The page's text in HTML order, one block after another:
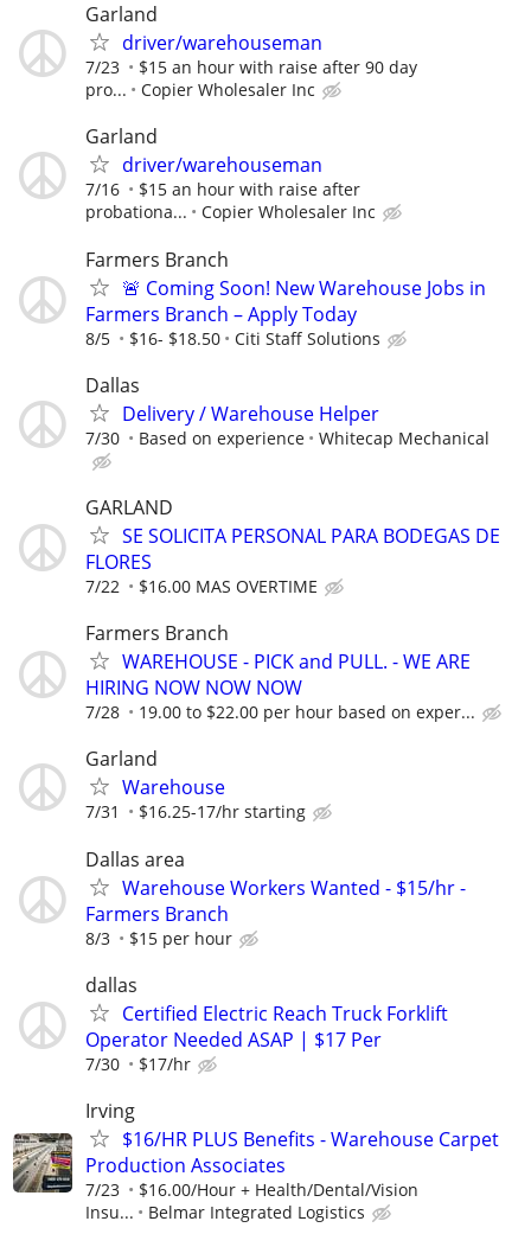
Garland
driver/warehouseman
7/23
$15 an hour with raise after 90 day
pro...
Copier Wholesaler Inc
Garland
driver/warehouseman
7/16
$15 an hour with raise after
probationa...
Copier Wholesaler Inc
Farmers Branch
🚨 Coming Soon! New Warehouse Jobs in
Farmers Branch – Apply Today
8/5 $16- $18.50 Citi Staff Solutions
Dallas
Delivery / Warehouse Helper
7/30 Based on experience Whitecap Mechanical
GARLAND
SE SOLICITA PERSONAL PARA BODEGAS DE
FLORES
7/22 $16.00 MAS OVERTIME
Farmers Branch
WAREHOUSE - PICK and PULL. - WE ARE
HIRING NOW NOW NOW
7/28 19.00 to $22.00 per hour based on exper...
Garland
Warehouse
7/31 $16.25-17/hr starting
Dallas area
Warehouse Workers Wanted - $15/hr -
Farmers Branch
8/3 $15 per hour
dallas
Certified Electric Reach Truck Forklift
Operator Needed ASAP | $17 Per
7/30 $17/hr
Irving
$16/HR PLUS Benefits - Warehouse Carpet
Production Associates
7/23
$16.00/Hour + Health/Dental/Vision
Insu...
Belmar Integrated Logistics